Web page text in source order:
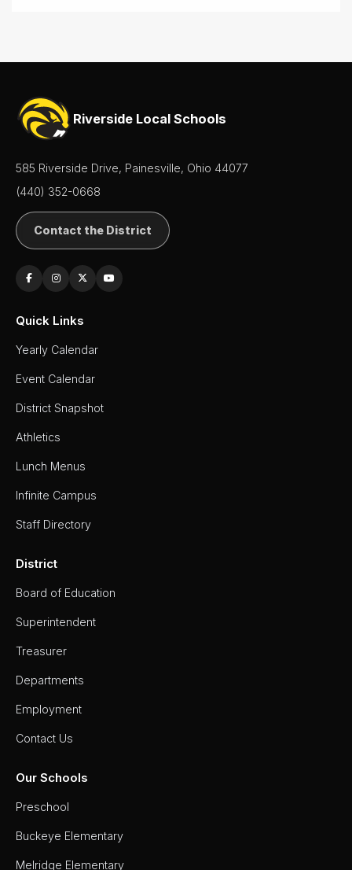
Wrestling
About
Board of
Calendar
Community
Flyers &
Events
Departments
Employment
Lunch
Newsletters
Staff
Message
Riverside Local Schools
585 Riverside Drive, Painesville, Ohio 44077
(440) 352-0668
Contact the District
Quick Links
Yearly Calendar
Event Calendar
District Snapshot
Athletics
Lunch Menus
Infinite Campus
Staff Directory
District
Board of Education
Superintendent
Treasurer
Departments
Employment
Contact Us
Our Schools
Preschool
Buckeye Elementary
Melridge Elementary